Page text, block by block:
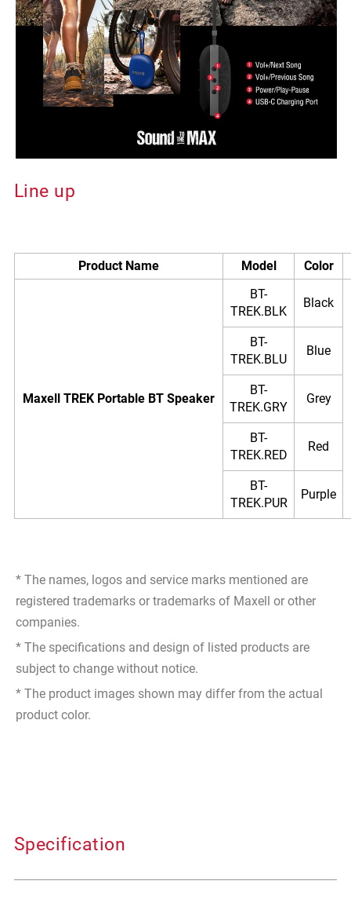
Line up
Product Name Model Color
Maxell TREK Portable BT Speaker
BT-
TREK.BLK
Black
BT-
TREK.BLU
Blue
BT-
TREK.GRY
Grey
BT-
TREK.RED
Red
BT-
TREK.PUR
Purple
* The names, logos and service marks mentioned are
registered trademarks or trademarks of Maxell or other
companies.
* The specifications and design of listed products are
subject to change without notice.
* The product images shown may differ from the actual
product color.
Specification